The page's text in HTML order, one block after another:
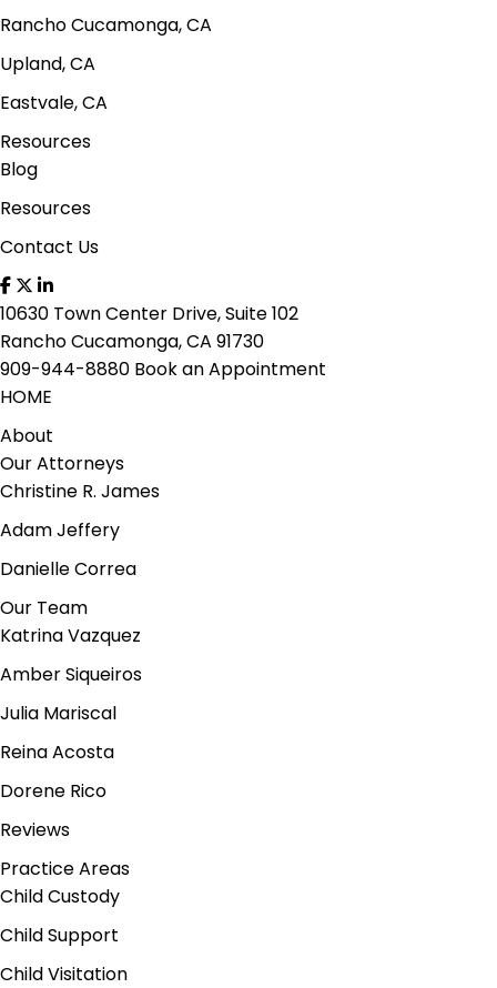
Rancho Cucamonga, CA
Upland, CA
Eastvale, CA
Resources
Blog
Resources
Contact Us
10630 Town Center Drive, Suite 102
Rancho Cucamonga, CA 91730
909-944-8880 Book an Appointment
HOME
About
Our Attorneys
Christine R. James
Adam Jeffery
Danielle Correa
Our Team
Katrina Vazquez
Amber Siqueiros
Julia Mariscal
Reina Acosta
Dorene Rico
Reviews
Practice Areas
Child Custody
Child Support
Child Visitation